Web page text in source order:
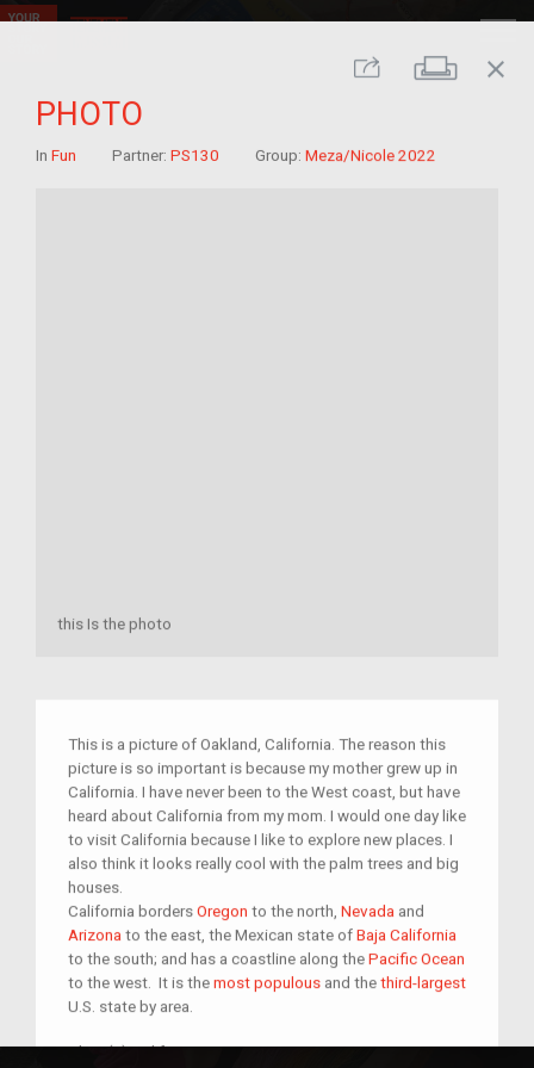
Share Print
close
PHOTO
In Fun Partner: PS130 Group: Meza/Nicole 2022
this Is the photo
This is a picture of Oakland, California. The reason this
picture is so important is because my mother grew up in
California. I have never been to the West coast, but have
heard about California from my mom. I would one day like
to visit California because I like to explore new places. I
also think it looks really cool with the palm trees and big
houses.
California bordersOregon to the north, Nevada and
Arizonato the east, the Mexican state ofBaja California
to the south; and has a coastline along thePacific Ocean
to the west. It is themost populous and thethird-largest
U.S. state by area.
Place(s):california